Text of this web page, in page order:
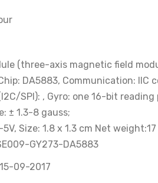
(three-axis magnetic field
DA5883, Communication:
SPI): , Gyro: one 16-bit
± 1.3-8 gauss;
Size: 1.8 x 1.3 cm Net weight:17
GY273-DA5883
15-09-2017